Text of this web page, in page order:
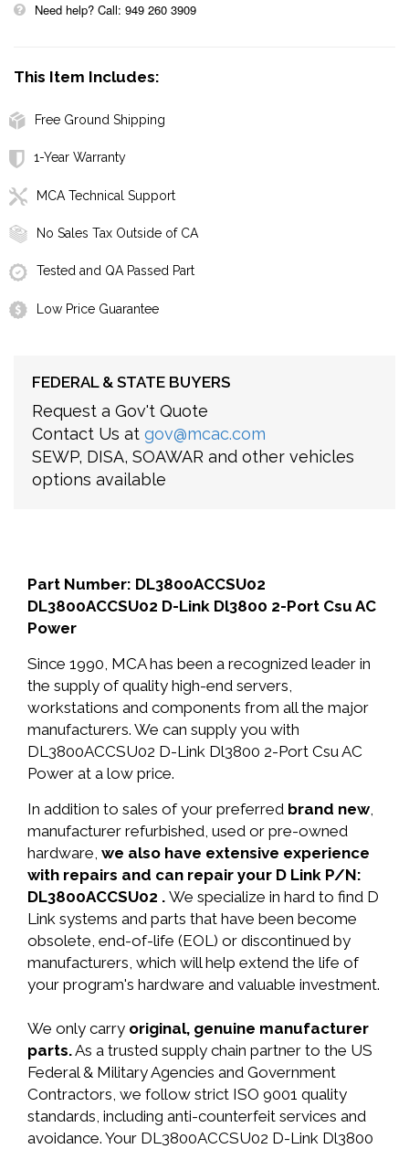
Need help? Call: 949 260 3909
This Item Includes:
Free Ground Shipping
1-Year Warranty
MCA Technical Support
No Sales Tax Outside of CA
Tested and QA Passed Part
Low Price Guarantee
FEDERAL & STATE BUYERS
Request a Gov't Quote
Contact Us at gov@mcac.com
SEWP, DISA, SOAWAR and other vehicles
options available
Part Number: DL3800ACCSU02
DL3800ACCSU02 D-Link Dl3800 2-Port Csu AC
Power
Since 1990, MCA has been a recognized leader in
the supply of quality high-end servers,
workstations and components from all the major
manufacturers. We can supply you with
DL3800ACCSU02 D-Link Dl3800 2-Port Csu AC
Power at a low price.
In addition to sales of your preferred brand new,
manufacturer refurbished, used or pre-owned
hardware, we also have extensive experience
with repairs and can repair your D Link P/N:
DL3800ACCSU02 . We specialize in hard to find D
Link systems and parts that have been become
obsolete, end-of-life (EOL) or discontinued by
manufacturers, which will help extend the life of
your program's hardware and valuable investment.
We only carry original, genuine manufacturer
parts.As a trusted supply chain partner to the US
Federal & Military Agencies and Government
Contractors, we follow strict ISO 9001 quality
standards, including anti-counterfeit services and
avoidance. Your DL3800ACCSU02 D-Link Dl3800